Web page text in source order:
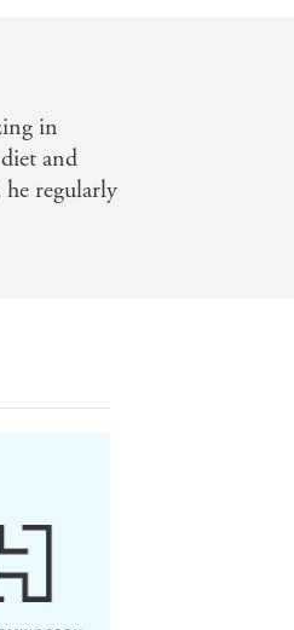
in
and
he regularly